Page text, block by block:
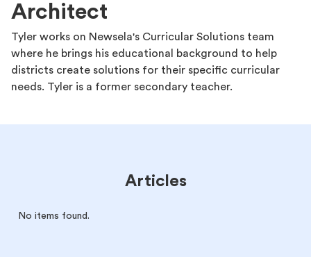
Architect
Tyler works on Newsela's Curricular Solutions team
where he brings his educational background to help
districts create solutions for their specific curricular
needs. Tyler is a former secondary teacher.
Articles
No items found.